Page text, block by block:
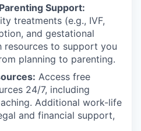
Support:
treatments (e.g., IVF,
and gestational
resources to support you
planning to parenting.
Access free
24/7, including
Additional work-life
and financial support,